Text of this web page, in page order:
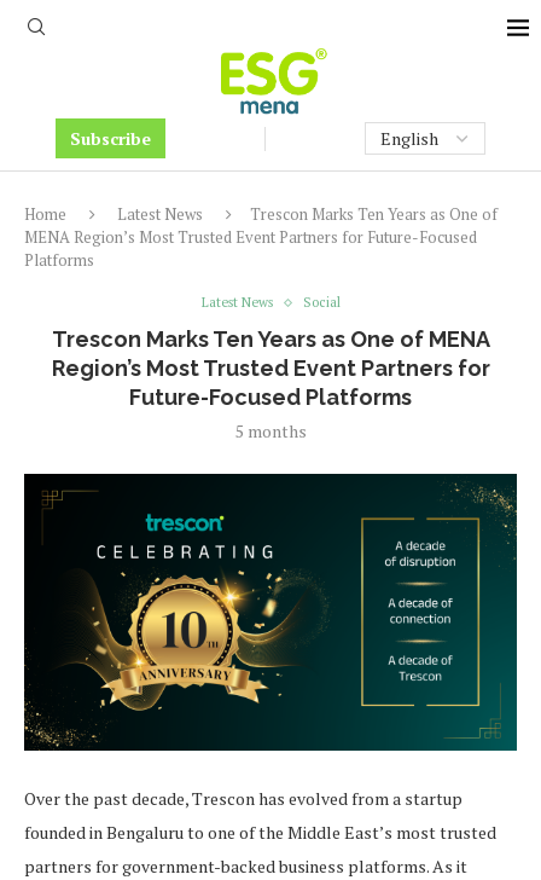
Subscribe
Home Latest News
Trescon Marks Ten Years as One of
MENA Region’s Most Trusted Event Partners for Future-Focused
Platforms
Latest News Social
Trescon Marks Ten Years as One of MENA
Region’s Most Trusted Event Partners for
Future-Focused Platforms
5 months
Over the past decade, Trescon has evolved from a startup
founded in Bengaluru to one of the Middle East’s most trusted
partners for government-backed business platforms. As it